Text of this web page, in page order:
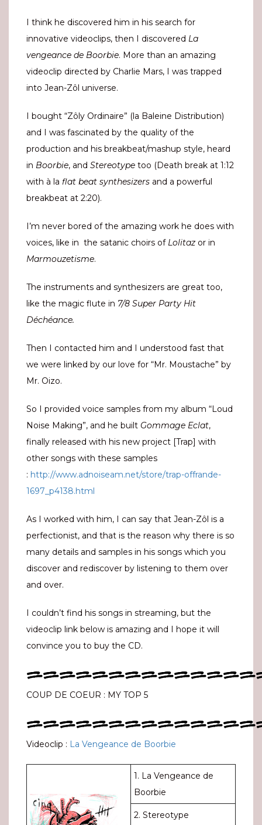
I think he discovered him in his search for
innovative videoclips, then I discovered La
vengeance de Boorbie. More than an amazing
videoclip directed by Charlie Mars, I was trapped
into Jean-Zôl universe.
I bought “Zôly Ordinaire” (la Baleine Distribution)
and I was fascinated by the quality of the
production and his breakbeat/mashup style, heard
in Boorbie, and Stereotype too (Death break at 1:12
with à la flat beat synthesizers and a powerful
breakbeat at 2:20).
I’m never bored of the amazing work he does with
voices, like in the satanic choirs of Lolitazor in
Marmouzetisme.
The instruments and synthesizers are great too,
like the magic flute in 7/8 Super Party Hit
Déchéance.
Then I contacted him and I understood fast that
we were linked by our love for “Mr. Moustache” by
Mr. Oizo.
So I provided voice samples from my album “Loud
Noise Making”, and he built Gommage Eclat,
finally released with his new project [Trap] with
other songs with these samples
: http://www.adnoiseam.net/store/trap-offrande-
1697_p4138.html
As I worked with him, I can say that Jean-Zôl is a
perfectionist, and that is the reason why there is so
many details and samples in his songs which you
discover and rediscover by listening to them over
and over.
I couldn’t find his songs in streaming, but the
videoclip link below is amazing and I hope it will
convince you to buy the CD.
COUP DE COEUR : MY TOP 5
Videoclip : La Vengeance de Boorbie
1. La Vengeance de
Boorbie
2. Stereotype